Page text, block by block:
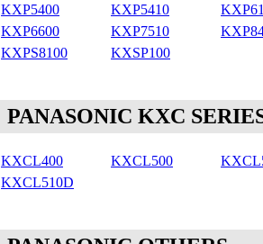
KXP5400
KXP5410
KXP6600
KXP7510
KXPS8100
KXSP100
PANASONIC KXC
KXCL400 KXCL500
KXCL510D